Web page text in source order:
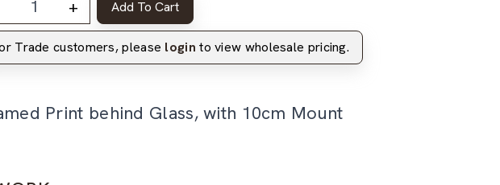
+ Add To Cart
Trade customers, please login to view wholesale pricing.
Print behind Glass, with 10cm Mount